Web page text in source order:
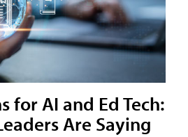
for AI and Ed Tech:
Are Saying